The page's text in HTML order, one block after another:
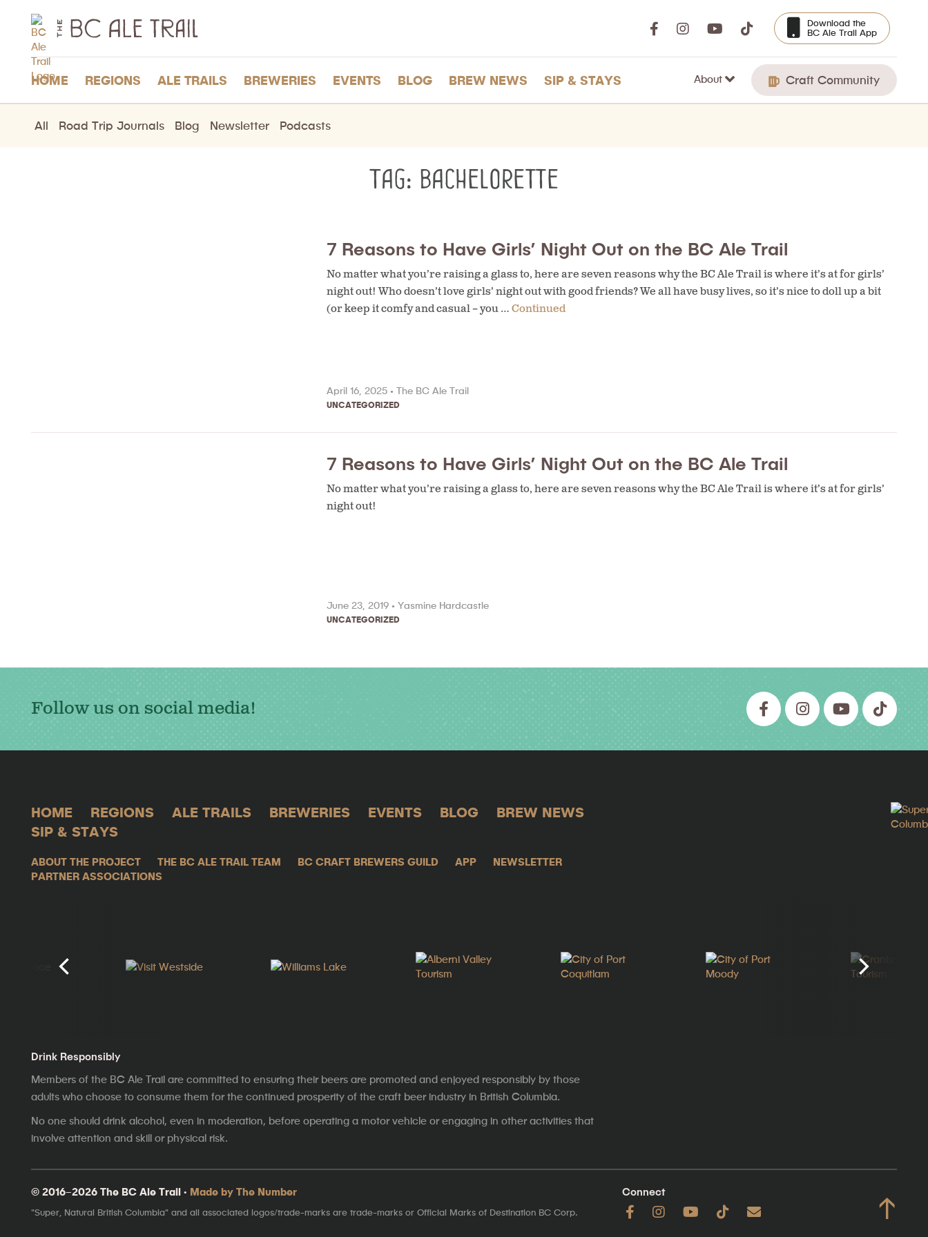
BC
Ale
Trail
Download the
BC Ale Trail App
HOME REGIONS ALE TRAILS BREWERIES EVENTS BLOG BREW NEWS SIP & STAYS About Craft Community
All Road Trip Journals Blog Newsletter Podcasts
Tag: bachelorette
7 Reasons to Have Girls’ Night Out on the BC Ale Trail
No matter what you’re raising a glass to, here are seven reasons why the BC Ale Trail is where it’s at for girls’
night out! Who doesn’t love girls’ night out with good friends? We all have busy lives, so it’s nice to doll up a bit
(or keep it comfy and casual – you …Continued
April 16, 2025 • The BC Ale Trail
UNCATEGORIZED
7 Reasons to Have Girls’ Night Out on the BC Ale Trail
No matter what you’re raising a glass to, here are seven reasons why the BC Ale Trail is where it’s at for girls’
night out!
June 23, 2019 • Yasmine Hardcastle
UNCATEGORIZED
Follow us on social media!
HOME REGIONS ALE TRAILS BREWERIES EVENTS BLOG
BREW NEWS
SIP & STAYS
ABOUT THE PROJECT THE BC ALE TRAIL TEAM BC CRAFT BREWERS GUILD APP
NEWSLETTER
PARTNER ASSOCIATIONS
Drink Responsibly
Members of the BC Ale Trail are committed to ensuring their beers are promoted and enjoyed responsibly by those
adults who choose to consume them for the continued prosperity of the craft beer industry in British Columbia.
No one should drink alcohol, even in moderation, before operating a motor vehicle or engaging in other activities that
involve attention and skill or physical risk.
Connect ↑
© 2016–2026 The BC Ale Trail · Made by The Number
"Super, Natural British Columbia" and all associated logos/trade-marks are trade-marks or Official Marks of Destination BC Corp.